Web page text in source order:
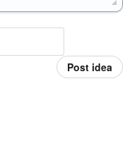
Post idea